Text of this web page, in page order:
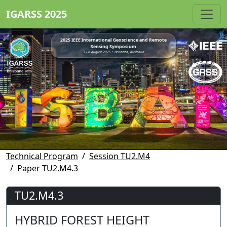
IGARSS 2025
2025 IEEE International Geoscience and Remote
Sensing Symposium
3 - 8 August 2025 • Brisbane, Australia
Technical Program
Session TU2.M4
Paper TU2.M4.3
TU2.M4.3
HYBRID FOREST HEIGHT